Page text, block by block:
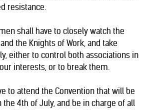
resistance.
shall have to closely watch the
the Knights of Work, and take
either to control both associations in
interests, or to break them.
to attend the Convention that will be
the 4th of July, and be in charge of all